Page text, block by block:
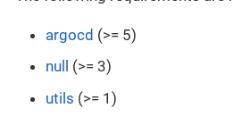
argocd (>= 5)
null
(>= 3)
utils (>= 1)